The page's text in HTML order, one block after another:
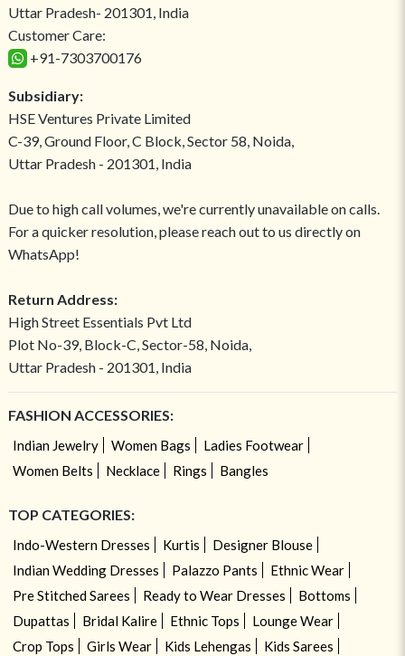
Uttar Pradesh- 201301, India
Customer Care:
+91-7303700176
Subsidiary:
HSE Ventures Private Limited
C-39, Ground Floor, C Block, Sector 58, Noida,
Uttar Pradesh - 201301, India
Due to high call volumes, we're currently unavailable on calls.
For a quicker resolution, please reach out to us directly on
WhatsApp!
Return Address:
High Street Essentials Pvt Ltd
Plot No-39, Block-C, Sector-58, Noida,
Uttar Pradesh - 201301, India
FASHION ACCESSORIES:
Indian Jewelry Women Bags
Ladies Footwear
Women Belts
Necklace Rings Bangles
TOP CATEGORIES:
Indo-Western Dresses Kurtis
Designer Blouse
Indian Wedding Dresses
Palazzo Pants
Ethnic Wear
Pre Stitched Sarees
Ready to Wear Dresses
Bottoms
Dupattas
Bridal Kalire Ethnic Tops
Lounge Wear
Crop Tops
Girls Wear Kids Lehengas
Kids Sarees